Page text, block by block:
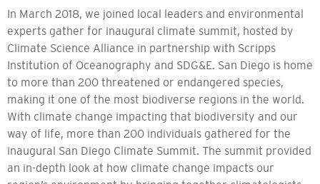
In March 2018, we joined local leaders and environmental
experts gather for inaugural climate summit, hosted by
Climate Science Alliance in partnership with Scripps
Institution of Oceanography and SDG&E. San Diego is home
to more than 200 threatened or endangered species,
making it one of the most biodiverse regions in the world.
With climate change impacting that biodiversity and our
way of life, more than 200 individuals gathered for the
inaugural San Diego Climate Summit. The summit provided
an in-depth look at how climate change impacts our